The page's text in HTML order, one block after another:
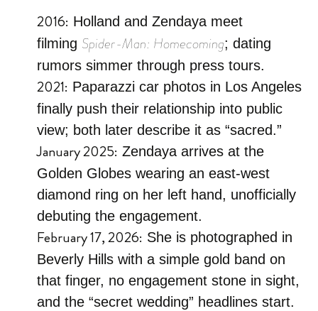
2016: Holland and Zendaya meet
filming Spider-Man: Homecoming; dating
rumors simmer through press tours.
2021: Paparazzi car photos in Los Angeles
finally push their relationship into public
view; both later describe it as “sacred.”
January 2025: Zendaya arrives at the
Golden Globes wearing an east-west
diamond ring on her left hand, unofficially
debuting the engagement.
February 17, 2026: She is photographed in
Beverly Hills with a simple gold band on
that finger, no engagement stone in sight,
and the “secret wedding” headlines start.